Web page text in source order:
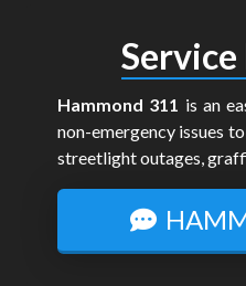
Hammond 311 is an
non-emergency issues
streetlight outages,